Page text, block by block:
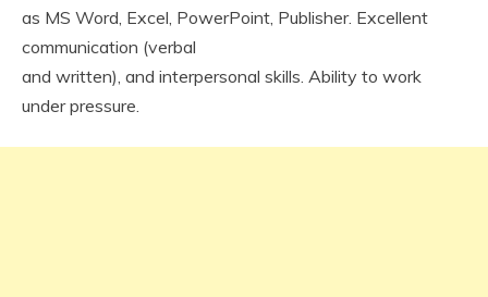
as MS Word, Excel, PowerPoint, Publisher. Excellent
communication (verbal
and written), and interpersonal skills. Ability to work
under pressure.